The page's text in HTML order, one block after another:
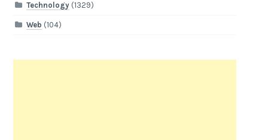
Technology(1329)
Web (104)